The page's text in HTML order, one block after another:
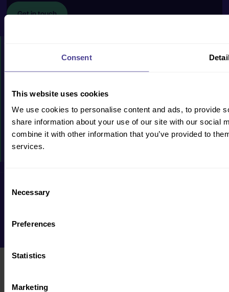
Consent
This website uses cookies
We use cookies to personalise content and ads, to provide
share information about your use of our site with our social
combine it with other information that you’ve provided to
services.
Selection
Necessary
Preferences
Statistics
Marketing
Get in touch
RESOURCES
WHY US?
EVENTS
Privacy Policy